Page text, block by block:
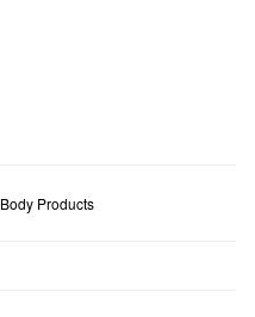
Body Products